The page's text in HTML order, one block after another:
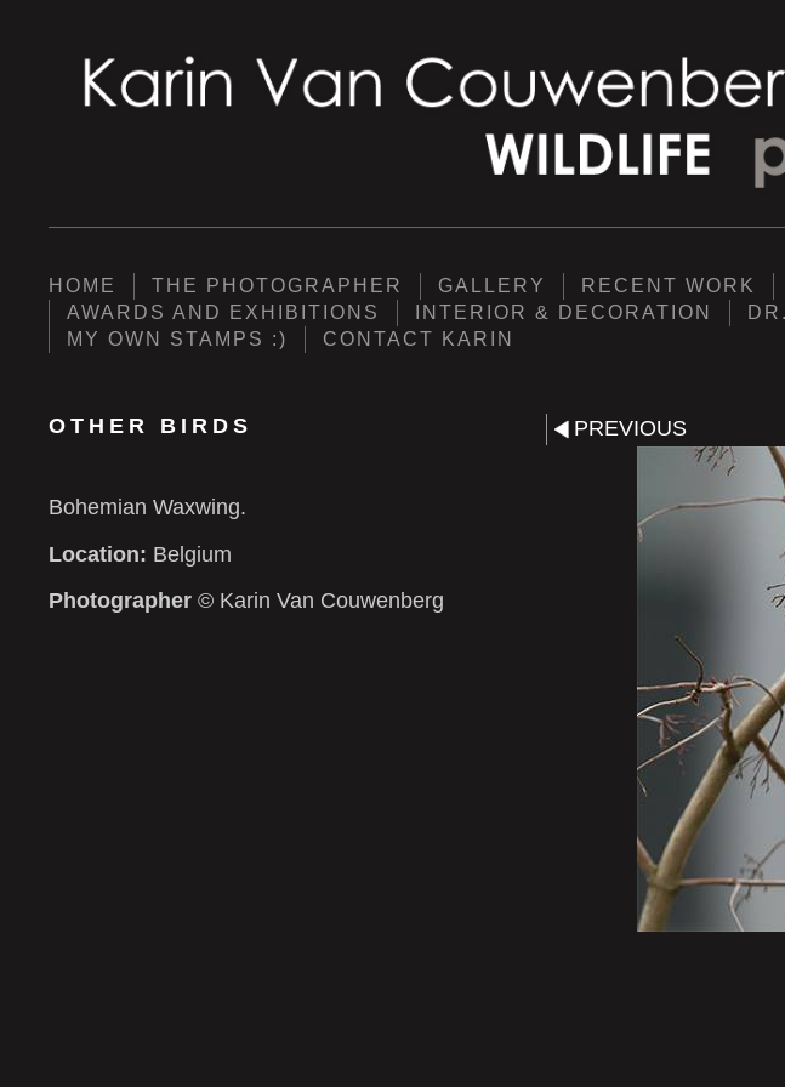
HOME THE PHOTOGRAPHER GALLERY RECENT WORK
AWARDS AND EXHIBITIONS
INTERIOR & DECORATION
MY OWN STAMPS :)
CONTACT KARIN
OTHER BIRDS
Bohemian Waxwing.
Location: Belgium
Photographer © Karin Van Couwenberg
PREVIOUS